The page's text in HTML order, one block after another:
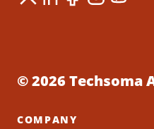
© 2026 Techsoma
COMPANY